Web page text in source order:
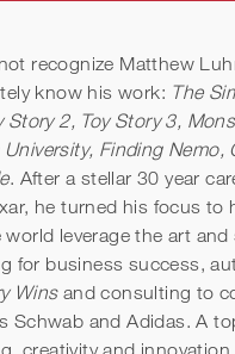
recognize Matthew
know his work: The
Story 2, Toy Story 3,
Finding Nemo,
. After a stellar 30 year
he turned his focus to
leverage the art and
for business success,
Winsand consulting to
Schwab and Adidas. A
creativity and